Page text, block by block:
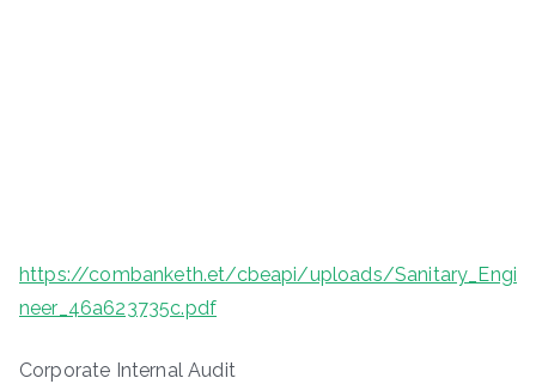
https://combanketh.et/cbeapi/uploads/Sanitary_Engi
neer_46a623735c.pdf
Corporate Internal Audit